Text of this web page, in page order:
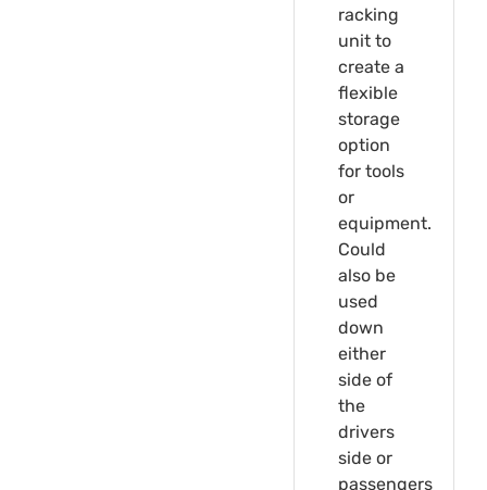
racking
unit to
create a
flexible
storage
option
for tools
or
equipment.
Could
also be
used
down
either
side of
the
drivers
side or
passengers